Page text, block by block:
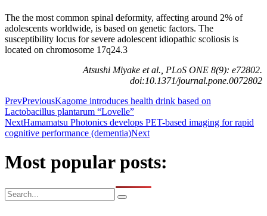
The the most common spinal deformity, affecting around 2% of
adolescents worldwide, is based on genetic factors. The
susceptibility locus for severe adolescent idiopathic scoliosis is
located on chromosome 17q24.3
Atsushi Miyake et al., PLoS ONE 8(9): e72802.
doi:10.1371/journal.pone.0072802
PrevPreviousKagome introduces health drink based on
Lactobacillus plantarum “Lovelle”
NextHamamatsu Photonics develops PET-based imaging for rapid
cognitive performance (dementia)Next
Most popular posts: